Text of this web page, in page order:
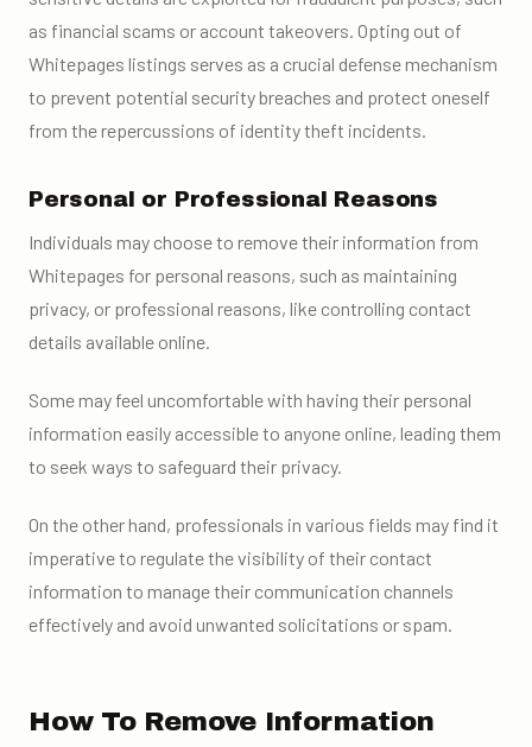
as financial scams or account takeovers. Opting out of
Whitepages listings serves as a crucial defense mechanism
to prevent potential security breaches and protect oneself
from the repercussions of identity theft incidents.
Personal or Professional Reasons
Individuals may choose to remove their information from
Whitepages for personal reasons, such as maintaining
privacy, or professional reasons, like controlling contact
details available online.
Some may feel uncomfortable with having their personal
information easily accessible to anyone online, leading them
to seek ways to safeguard their privacy.
On the other hand, professionals in various fields may find it
imperative to regulate the visibility of their contact
information to manage their communication channels
effectively and avoid unwanted solicitations or spam.
How To Remove Information